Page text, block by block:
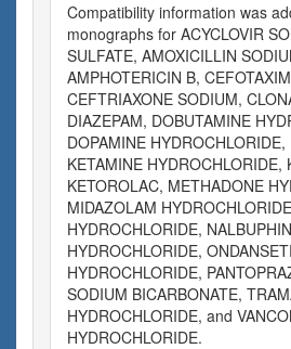
Compatibility information was
monographs for ACYCLOVIR
SULFATE, AMOXICILLIN
AMPHOTERICIN B,
CEFTRIAXONE SODIUM,
DIAZEPAM, DOBUTAMINE
DOPAMINE
KETAMINE HYDROCHLORIDE,
KETOROLAC, METHADONE
MIDAZOLAM
HYDROCHLORIDE,
HYDROCHLORIDE,
HYDROCHLORIDE,
SODIUM BICARBONATE,
HYDROCHLORIDE, and
HYDROCHLORIDE.